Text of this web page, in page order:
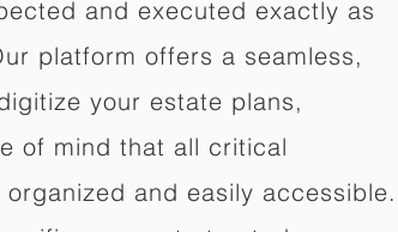
and executed exactly as
platform offers a seamless,
your estate plans,
of mind that all critical
and easily accessible.